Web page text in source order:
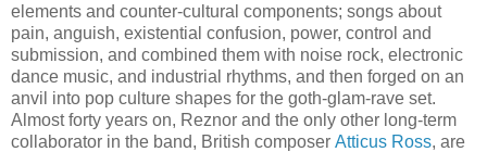
elements and counter-cultural components; songs about
pain, anguish, existential confusion, power, control and
submission, and combined them with noise rock, electronic
dance music, and industrial rhythms, and then forged on an
anvil into pop culture shapes for the goth-glam-rave set.
Almost forty years on, Reznor and the only other long-term
collaborator in the band, British composer Atticus Ross, are